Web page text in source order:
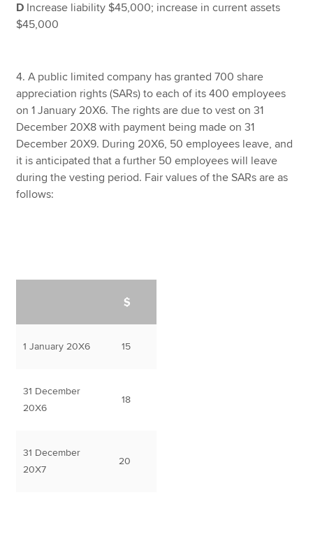
D Increase liability $45,000; increase in current assets
$45,000
4. A public limited company has granted 700 share
appreciation rights (SARs) to each of its 400 employees
on 1 January 20X6. The rights are due to vest on 31
December 20X8 with payment being made on 31
December 20X9. During 20X6, 50 employees leave, and
it is anticipated that a further 50 employees will leave
during the vesting period. Fair values of the SARs are as
follows:
$
1 January 20X6 15
31 December
20X6
18
31 December
20X7
20